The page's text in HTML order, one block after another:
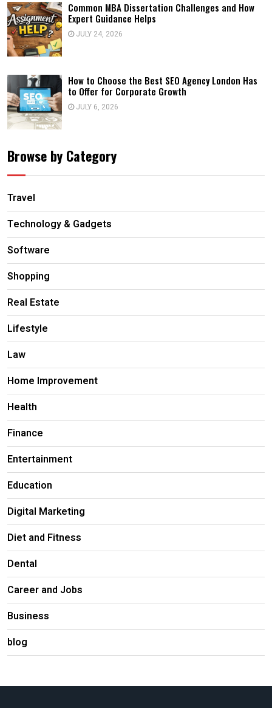
Common MBA Dissertation Challenges and How
Expert Guidance Helps
JULY 24, 2026
How to Choose the Best SEO Agency London Has
to Offer for Corporate Growth
JULY 6, 2026
Browse by Category
Travel
Technology & Gadgets
Software
Shopping
Real Estate
Lifestyle
Law
Home Improvement
Health
Finance
Entertainment
Education
Digital Marketing
Diet and Fitness
Dental
Career and Jobs
Business
blog